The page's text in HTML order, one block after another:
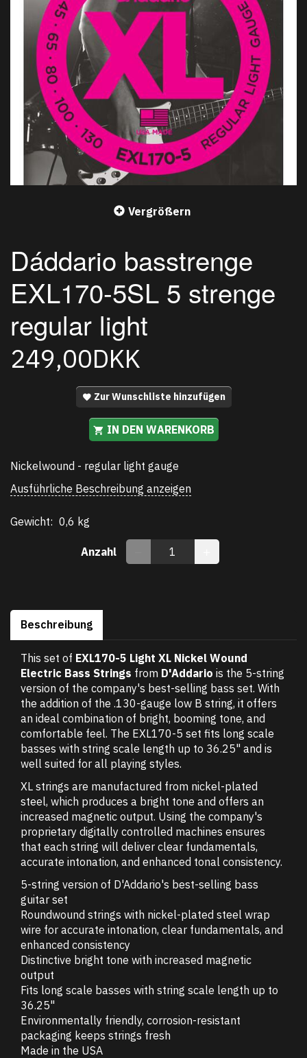
Vergrößern
Dáddario basstrenge
EXL170-5SL 5 strenge
regular light
249,00DKK
Zur Wunschliste hinzufügen
IN DEN WARENKORB
Nickelwound - regular light gauge
Ausführliche Beschreibung anzeigen
Gewicht: 0,6 kg
Anzahl
Beschreibung
This set of EXL170-5 Light XL Nickel Wound
Electric Bass Strings from D'Addario is the 5-string
version of the company's best-selling bass set. With
the addition of the .130-gauge low B string, it offers
an ideal combination of bright, booming tone, and
comfortable feel. The EXL170-5 set fits long scale
basses with string scale length up to 36.25" and is
well suited for all playing styles.
XL strings are manufactured from nickel-plated
steel, which produces a bright tone and offers an
increased magnetic output. Using the company's
proprietary digitally controlled machines ensures
that each string will deliver clear fundamentals,
accurate intonation, and enhanced tonal consistency.
5-string version of D'Addario's best-selling bass
guitar set
Roundwound strings with nickel-plated steel wrap
wire for accurate intonation, clear fundamentals, and
enhanced consistency
Distinctive bright tone with increased magnetic
output
Fits long scale basses with string scale length up to
36.25"
Environmentally friendly, corrosion-resistant
packaging keeps strings fresh
Made in the USA